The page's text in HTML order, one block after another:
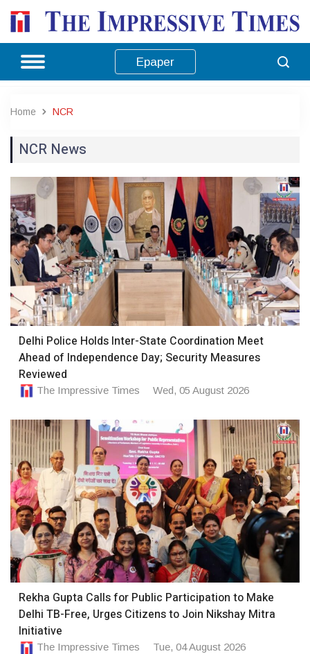
Epaper
Home NCR
NCR News
Delhi Police Holds Inter-State Coordination Meet
Ahead of Independence Day; Security Measures
Reviewed
The Impressive Times Wed, 05 August 2026
Rekha Gupta Calls for Public Participation to Make
Delhi TB-Free, Urges Citizens to Join Nikshay Mitra
Initiative
The Impressive Times Tue, 04 August 2026